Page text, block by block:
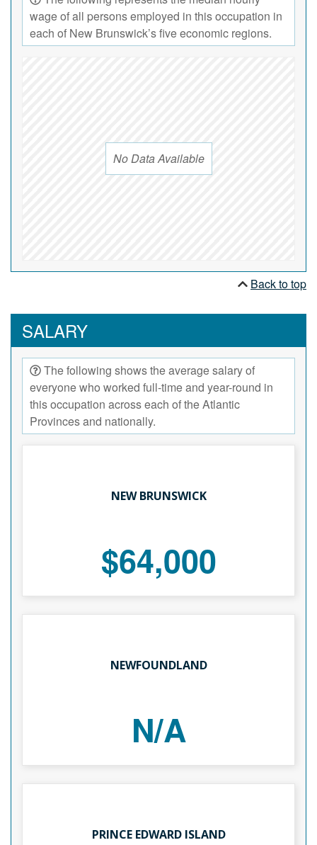
wage of all persons employed in this occupation in
each of New Brunswick’s five economic regions.
No Data Available
Back to top
SALARY
The following shows the average salary of
everyone who worked full-time and year-round in
this occupation across each of the Atlantic
Provinces and nationally.
NEW BRUNSWICK
$64,000
NEWFOUNDLAND
N/A
PRINCE EDWARD ISLAND